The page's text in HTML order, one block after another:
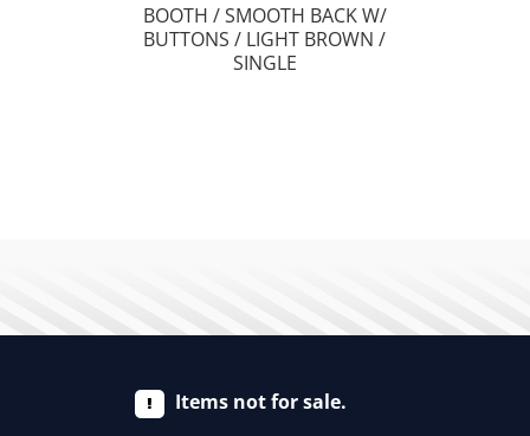
BOOTH / SMOOTH BACK W/
BUTTONS / LIGHT BROWN /
SINGLE
Items not for sale.